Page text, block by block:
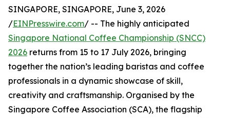
SINGAPORE, SINGAPORE, June 3, 2026
/EINPresswire.com/ -- The highly anticipated
Singapore National Coffee Championship (SNCC)
2026 returns from 15 to 17 July 2026, bringing
together the nation’s leading baristas and coffee
professionals in a dynamic showcase of skill,
creativity and craftsmanship. Organised by the
Singapore Coffee Association (SCA), the flagship